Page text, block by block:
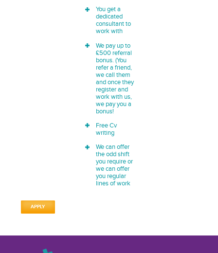
You get a
dedicated
consultant to
work with
We pay up to
£500 referral
bonus. (You
refer a friend,
we call them
and once they
register and
work with us,
we pay you a
bonus!
Free Cv
writing
We can offer
the odd shift
you require or
we can offer
you regular
lines of work
APPLY